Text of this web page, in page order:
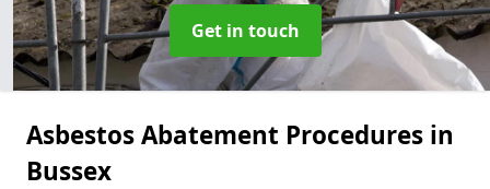
Get in touch
Asbestos Abatement Procedures in
Bussex